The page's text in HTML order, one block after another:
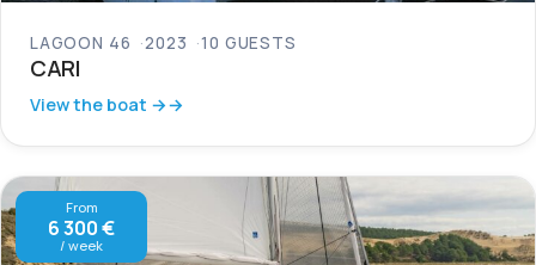
LAGOON 46 2023 10 GUESTS
CARI
View the boat →
From
6 300 €
/ week